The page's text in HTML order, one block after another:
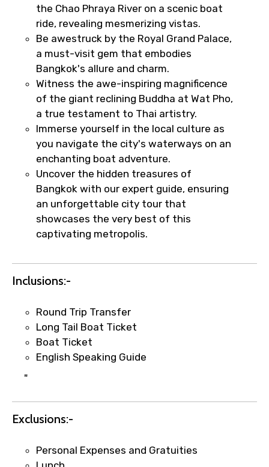
Fast-Track Booking Support – Only
1.55 USD
Your booking is handled on priority with
quick updates and issue resolution.
name corrections, or special requests (as
the Chao Phraya River on a scenic boat
ride, revealing mesmerizing vistas.
Be awestruck by the Royal Grand Palace,
a must-visit gem that embodies
Bangkok's allure and charm.
Witness the awe-inspiring magnificence
of the giant reclining Buddha at Wat Pho,
a true testament to Thai artistry.
Immerse yourself in the local culture as
you navigate the city's waterways on an
enchanting boat adventure.
Uncover the hidden treasures of
Bangkok with our expert guide, ensuring
an unforgettable city tour that
showcases the very best of this
captivating metropolis.
Inclusions:-
Round Trip Transfer
Long Tail Boat Ticket
Boat Ticket
English Speaking Guide
"
Exclusions:-
Personal Expenses and Gratuities